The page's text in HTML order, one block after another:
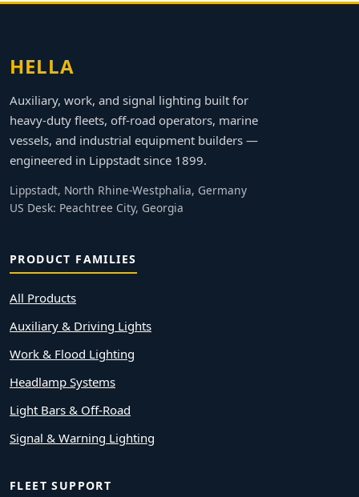
HELLA
Auxiliary, work, and signal lighting built for
heavy-duty fleets, off-road operators, marine
vessels, and industrial equipment builders —
engineered in Lippstadt since 1899.
Lippstadt, North Rhine-Westphalia, Germany
US Desk: Peachtree City, Georgia
PRODUCT FAMILIES
All Products
Auxiliary & Driving Lights
Work & Flood Lighting
Headlamp Systems
Light Bars & Off-Road
Signal & Warning Lighting
FLEET SUPPORT